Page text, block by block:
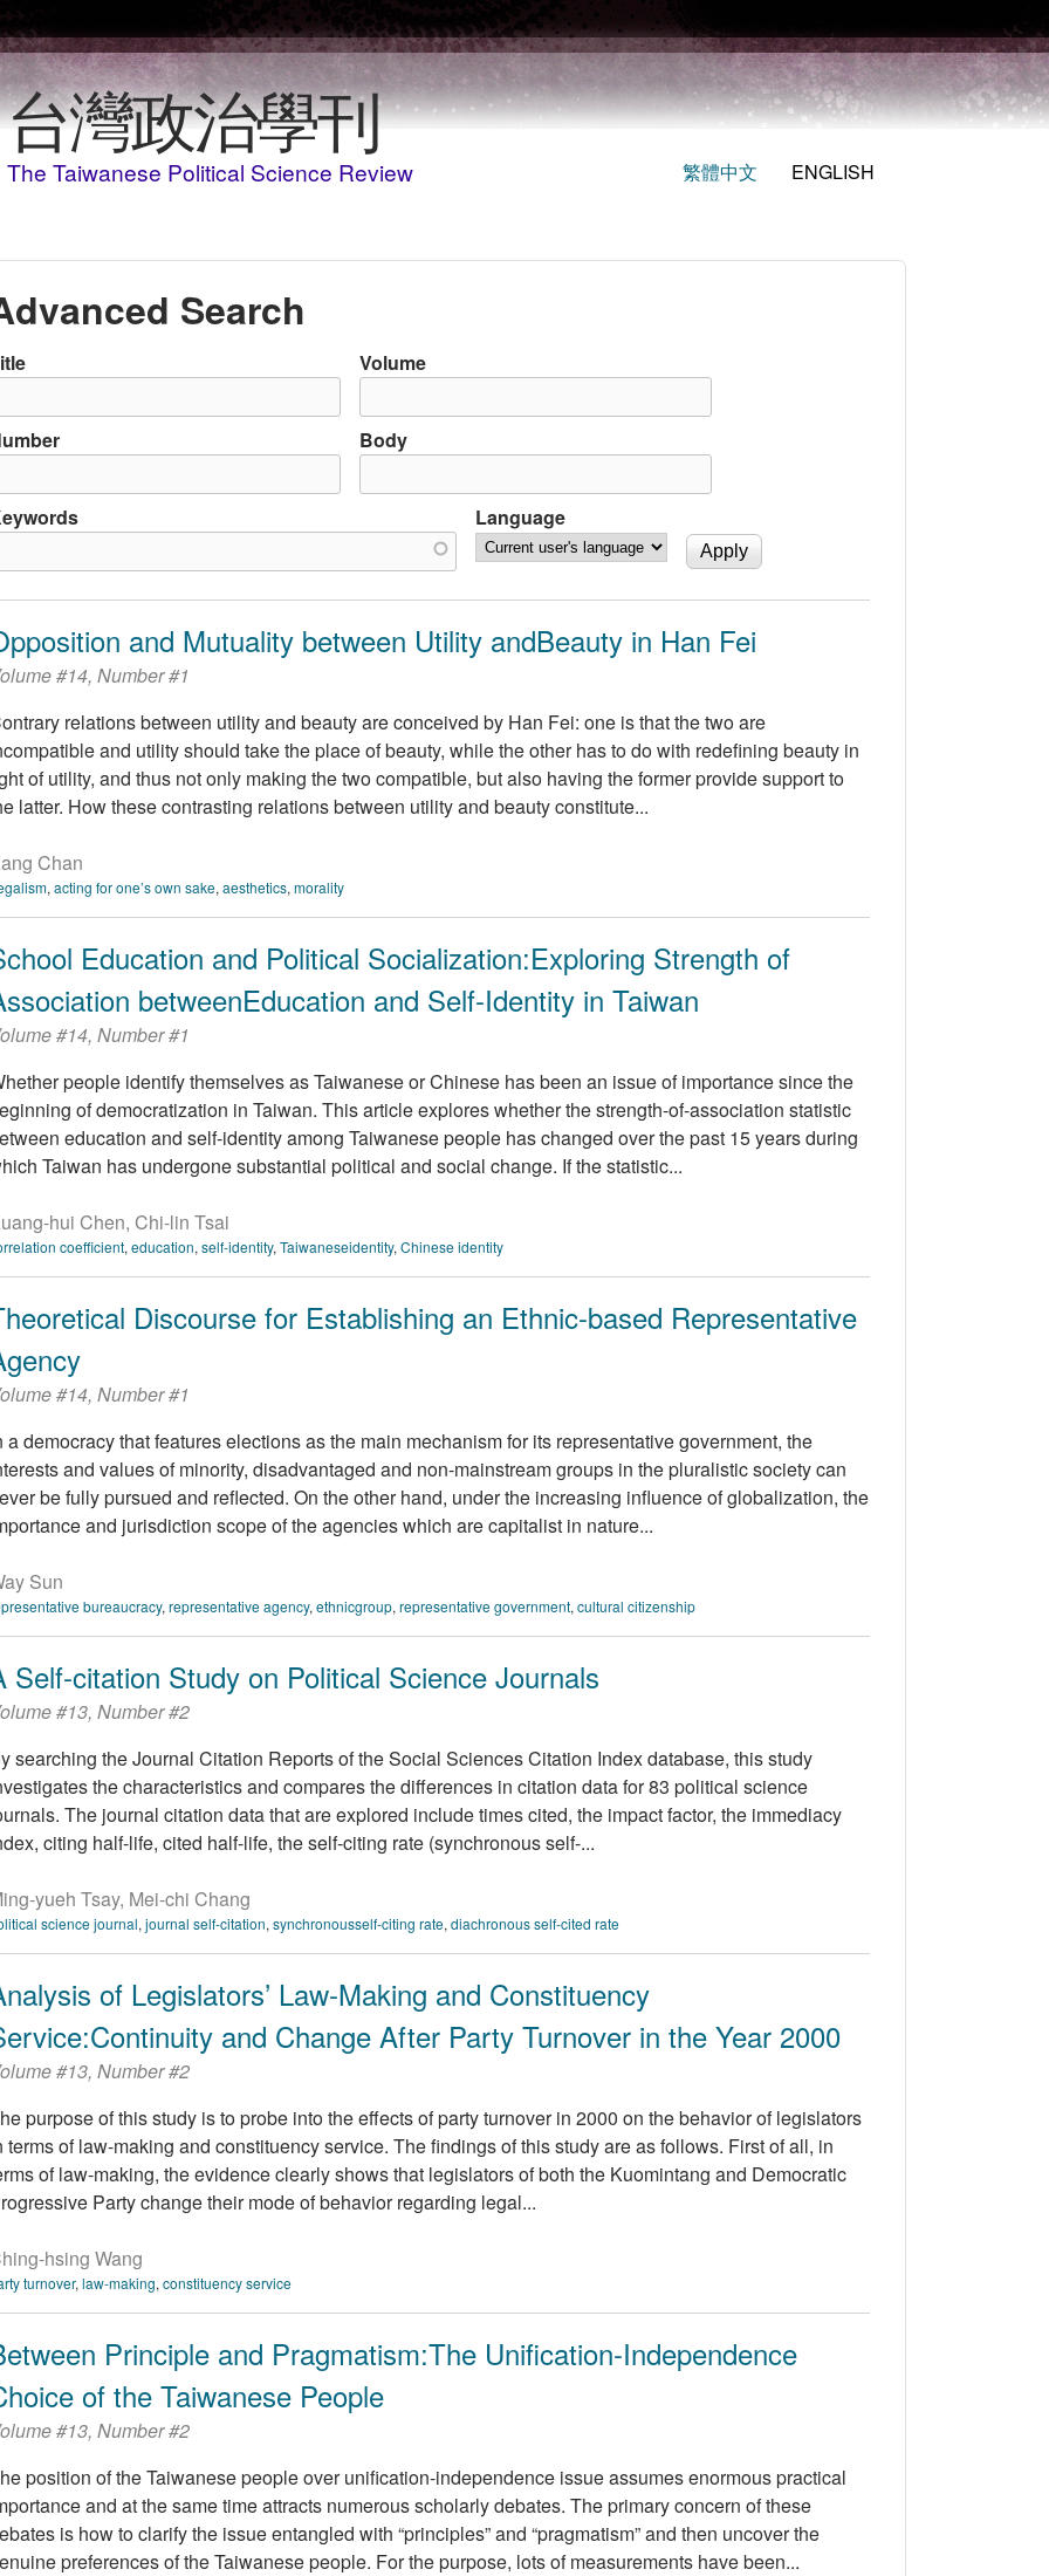
Skip to main content
台灣政治學刊
The Taiwanese Political Science Review 繁體中文 ENGLISH
Search
Volume
Body
Language
and Mutuality between Utility andBeauty in Han Fei
#14, Number #1
relations between utility and beauty are conceived by Han Fei: one is that the two are
and utility should take the place of beauty, while the other has to do with redefining beauty in
of utility, and thus not only making the two compatible, but also having the former provide support to
latter. How these contrasting relations between utility and beauty constitute...
Chan
, acting for one’s own sake, aesthetics, morality
Education and Political Socialization:Exploring Strength of
betweenEducation and Self-Identity in Taiwan
#14, Number #1
people identify themselves as Taiwanese or Chinese has been an issue of importance since the
of democratization in Taiwan. This article explores whether the strength-of-association statistic
education and self-identity among Taiwanese people has changed over the past 15 years during
Taiwan has undergone substantial political and social change. If the statistic...
hui Chen, Chi-lin Tsai
coefficient, education, self-identity, Taiwaneseidentity, Chinese identity
Discourse for Establishing an Ethnic-based Representative
#14, Number #1
a democracy that features elections as the main mechanism for its representative government, the
and values of minority, disadvantaged and non-mainstream groups in the pluralistic society can
be fully pursued and reflected. On the other hand, under the increasing influence of globalization, the
and jurisdiction scope of the agencies which are capitalist in nature...
Sun
bureaucracy, representative agency, ethnicgroup, representative government, cultural citizenship
Self-citation Study on Political Science Journals
#13, Number #2
searching the Journal Citation Reports of the Social Sciences Citation Index database, this study
the characteristics and compares the differences in citation data for 83 political science
The journal citation data that are explored include times cited, the impact factor, the immediacy
citing half-life, cited half-life, the self-citing rate (synchronous self-...
yueh Tsay, Mei-chi Chang
science journal, journal self-citation, synchronousself-citing rate, diachronous self-cited rate
of Legislators’ Law-Making and Constituency
and Change After Party Turnover in the Year 2000
#13, Number #2
purpose of this study is to probe into the effects of party turnover in 2000 on the behavior of legislators
terms of law-making and constituency service. The findings of this study are as follows. First of all, in
of law-making, the evidence clearly shows that legislators of both the Kuomintang and Democratic
Party change their mode of behavior regarding legal...
hsing Wang
turnover, law-making, constituency service
Principle and Pragmatism:The Unification-Independence
of the Taiwanese People
#13, Number #2
position of the Taiwanese people over unification-independence issue assumes enormous practical
and at the same time attracts numerous scholarly debates. The primary concern of these
is how to clarify the issue entangled with “principles” and “pragmatism” and then uncover the
preferences of the Taiwanese people. For the purpose, lots of measurements have been...